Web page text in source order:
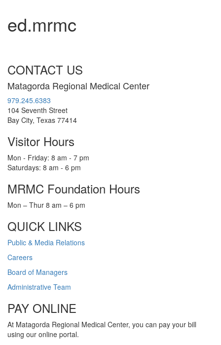
ed.mrmc
CONTACT US
Matagorda Regional Medical Center
979.245.6383
104 Seventh Street
Bay City, Texas 77414
Visitor Hours
Mon - Friday: 8 am - 7 pm
Saturdays: 8 am - 6 pm
MRMC Foundation Hours
Mon – Thur 8 am – 6 pm
QUICK LINKS
Public & Media Relations
Careers
Board of Managers
Administrative Team
PAY ONLINE
At Matagorda Regional Medical Center, you can pay your bill
using our online portal.